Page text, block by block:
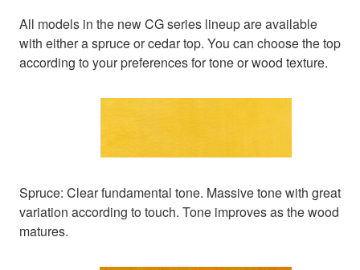
All models in the new CG series lineup are available
with either a spruce or cedar top. You can choose the top
according to your preferences for tone or wood texture.
Spruce: Clear fundamental tone. Massive tone with great
variation according to touch. Tone improves as the wood
matures.